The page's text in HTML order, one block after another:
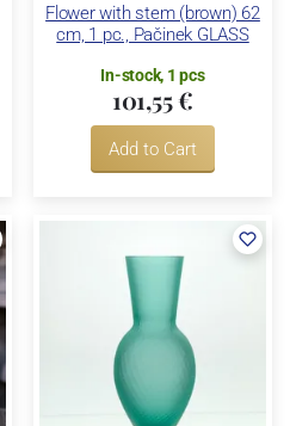
Flower with stem (brown) 62
cm, 1 pc., Pačinek GLASS
In-stock, 1 pcs
101,55 €
Add to Cart